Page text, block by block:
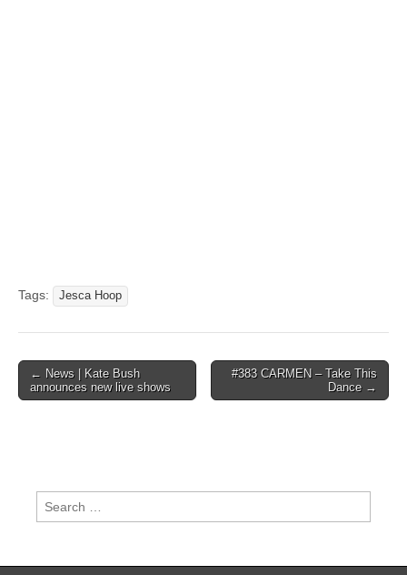
Tags: Jesca Hoop
Post
navigation
← News | Kate Bush
announces new live shows
#383 CARMEN – Take This
Dance →
Search
for: